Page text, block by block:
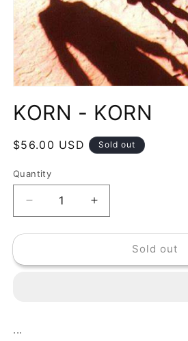
1
inKORN - KORN
Regular
$56.00 USD Sold out
Quantity
Decrease
quantity
for
-
Increase
quantity
for
-
Sold out
...